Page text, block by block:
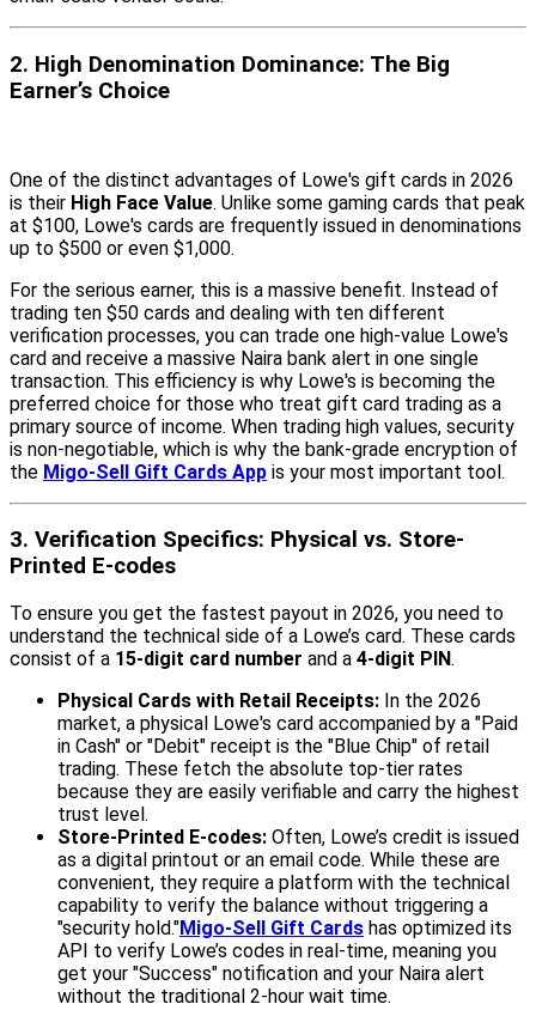
2. High Denomination Dominance: The Big
Earner’s Choice
One of the distinct advantages of Lowe's gift cards in 2026
is their High Face Value. Unlike some gaming cards that peak
at $100, Lowe's cards are frequently issued in denominations
up to $500 or even $1,000.
For the serious earner, this is a massive benefit. Instead of
trading ten $50 cards and dealing with ten different
verification processes, you can trade one high-value Lowe's
card and receive a massive Naira bank alert in one single
transaction. This efficiency is why Lowe's is becoming the
preferred choice for those who treat gift card trading as a
primary source of income. When trading high values, security
is non-negotiable, which is why the bank-grade encryption of
the Migo-Sell Gift Cards App is your most important tool.
3. Verification Specifics: Physical vs. Store-
Printed E-codes
To ensure you get the fastest payout in 2026, you need to
understand the technical side of a Lowe’s card. These cards
consist of a 15-digit card number and a 4-digit PIN.
Physical Cards with Retail Receipts: In the 2026
market, a physical Lowe's card accompanied by a "Paid
in Cash" or "Debit" receipt is the "Blue Chip" of retail
trading. These fetch the absolute top-tier rates
because they are easily verifiable and carry the highest
trust level.
Store-Printed E-codes: Often, Lowe’s credit is issued
as a digital printout or an email code. While these are
convenient, they require a platform with the technical
capability to verify the balance without triggering a
"security hold."Migo-Sell Gift Cards has optimized its
API to verify Lowe’s codes in real-time, meaning you
get your "Success" notification and your Naira alert
without the traditional 2-hour wait time.